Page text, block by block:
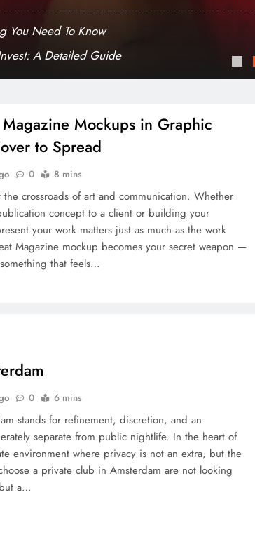
looking for a fleeting evening, but a…
You Need To Know
A Detailed Guide
Magazine Mockups in Graphic
to Spread
0 8 mins
crossroads of art and communication. Whether
concept to a client or building your
your work matters just as much as the work
Magazine mockup becomes your secret weapon —
that feels…
0 6 mins
stands for refinement, discretion, and an
separate from public nightlife. In the heart of
environment where privacy is not an extra, but the
a private club in Amsterdam are not looking
a…